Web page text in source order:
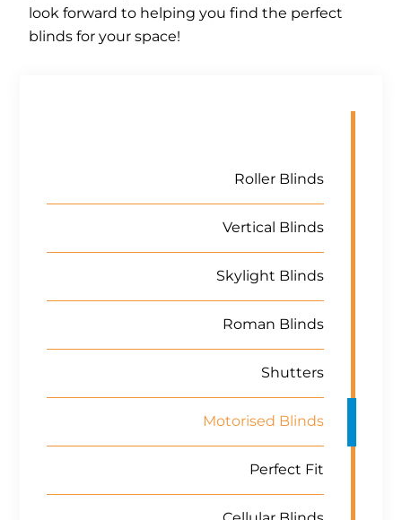
Roller Blinds
Vertical Blinds
Skylight Blinds
Roman Blinds
Shutters
Motorised Blinds
Perfect Fit
look forward to helping you find the perfect
blinds for your space!